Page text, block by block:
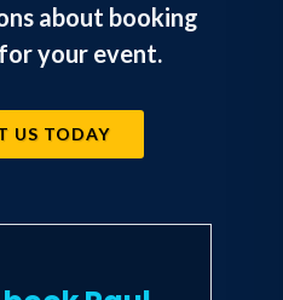
about booking
your event.
US TODAY